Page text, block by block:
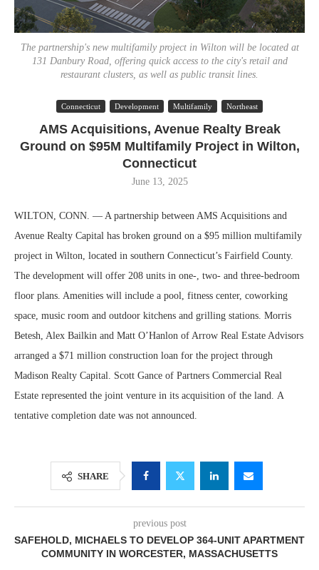
The partnership's new multifamily project in Wilton will be located at
131 Danbury Road, offering quick access to the city's retail and
restaurant clusters, as well as public transit lines.
Connecticut Development Multifamily Northeast
AMS Acquisitions, Avenue Realty Break
Ground on $95M Multifamily Project in Wilton,
Connecticut
June 13, 2025
WILTON, CONN. — A partnership between AMS Acquisitions and
Avenue Realty Capital has broken ground on a $95 million multifamily
project in Wilton, located in southern Connecticut’s Fairfield County.
The development will offer 208 units in one-, two- and three-bedroom
floor plans. Amenities will include a pool, fitness center, coworking
space, music room and outdoor kitchens and grilling stations. Morris
Betesh, Alex Bailkin and Matt O’Hanlon of Arrow Real Estate Advisors
arranged a $71 million construction loan for the project through
Madison Realty Capital. Scott Gance of Partners Commercial Real
Estate represented the joint venture in its acquisition of the land. A
tentative completion date was not announced.
SHARE
previous post
SAFEHOLD, MICHAELS TO DEVELOP 364-UNIT APARTMENT
COMMUNITY IN WORCESTER, MASSACHUSETTS